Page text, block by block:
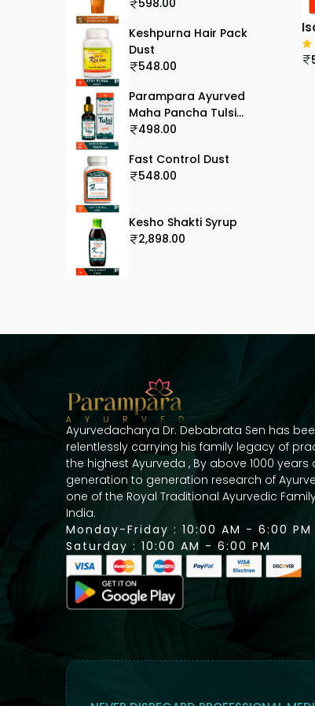
60ml
598.00
Keshpurna Hair Pack
Dust
548.00
Parampara Ayurved
Maha Pancha Tulsi
Drops | 5 in 1 Mix Holy
Immunity Booster |
Cough Cold Sore Throat
30ml
498.00
Fast Control Dust
548.00
Kesho Shakti Syrup
2,898.00
Ayurvedacharya Dr. Debabrata Sen has
relentlessly carrying his family legacy of
the highest Ayurveda , By above 1000 years
generation to generation research of
one of the Royal Traditional Ayurvedic
India.
Monday-Friday : 10:00 AM - 6:00 PM
Saturday : 10:00 AM - 6:00 PM